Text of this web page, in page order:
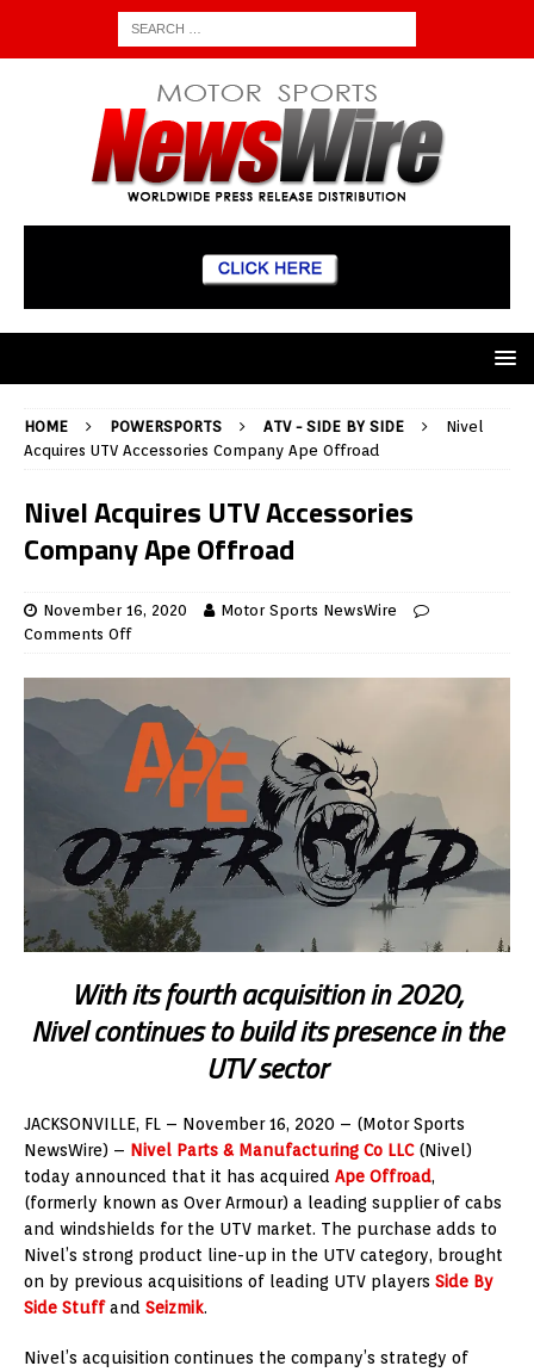
HOME POWERSPORTS ATV - SIDE BY SIDE
Nivel
Acquires UTV Accessories Company Ape Offroad
Nivel Acquires UTV Accessories
Company Ape Offroad
November 16, 2020
Motor Sports NewsWire
Comments Off
With its fourth acquisition in 2020,
Nivel continues to build its presence in the
UTV sector
JACKSONVILLE, FL – November 16, 2020 – (Motor Sports
NewsWire) – Nivel Parts & Manufacturing Co LLC(Nivel)
today announced that it has acquired Ape Offroad,
(formerly known as Over Armour) a leading supplier of cabs
and windshields for the UTV market. The purchase adds to
Nivel’s strong product line-up in the UTV category, brought
on by previous acquisitions of leading UTV players Side By
Side Stuffand Seizmik.
Nivel’s acquisition continues the company’s strategy of